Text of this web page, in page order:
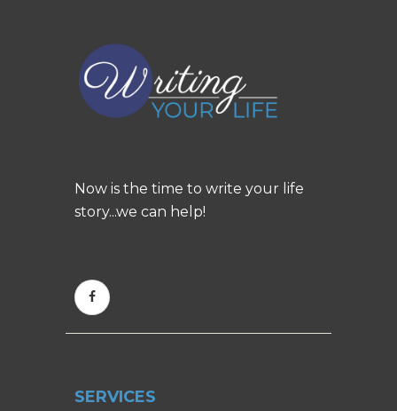
Now is the time to write your life
story...we can help!
SERVICES